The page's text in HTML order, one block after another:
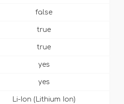
false
true
true
yes
yes
Li-Ion (Lithium Ion)